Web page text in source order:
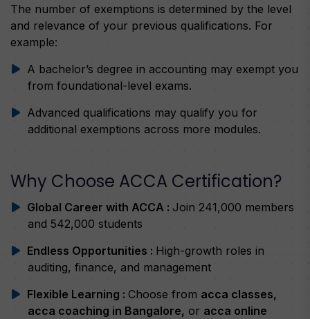
The number of exemptions is determined by the level
and relevance of your previous qualifications. For
example:
A bachelor’s degree in accounting may exempt you
from foundational-level exams.
Advanced qualifications may qualify you for
additional exemptions across more modules.
Why Choose ACCA Certification?
Global Career with ACCA : Join 241,000 members
and 542,000 students
Endless Opportunities : High-growth roles in
auditing, finance, and management
Flexible Learning : Choose from acca classes,
acca coaching in Bangalore, or acca online